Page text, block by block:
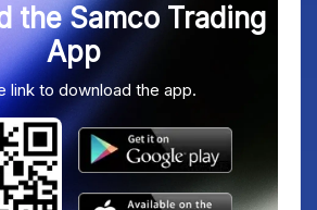
the Samco Trading
App
link to download the app.